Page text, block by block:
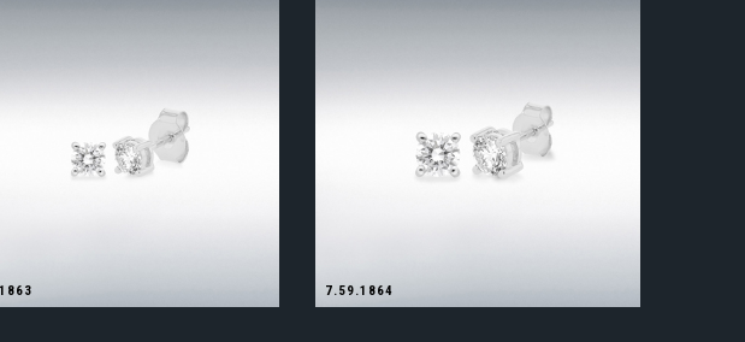
7.59.1864